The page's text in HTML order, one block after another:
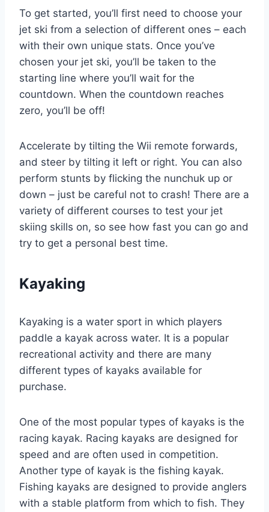
To get started, you’ll first need to choose your
jet ski from a selection of different ones – each
with their own unique stats. Once you’ve
chosen your jet ski, you’ll be taken to the
starting line where you’ll wait for the
countdown. When the countdown reaches
zero, you’ll be off!
Accelerate by tilting the Wii remote forwards,
and steer by tilting it left or right. You can also
perform stunts by flicking the nunchuk up or
down – just be careful not to crash! There are a
variety of different courses to test your jet
skiing skills on, so see how fast you can go and
try to get a personal best time.
Kayaking
Kayaking is a water sport in which players
paddle a kayak across water. It is a popular
recreational activity and there are many
different types of kayaks available for
purchase.
One of the most popular types of kayaks is the
racing kayak. Racing kayaks are designed for
speed and are often used in competition.
Another type of kayak is the fishing kayak.
Fishing kayaks are designed to provide anglers
with a stable platform from which to fish. They